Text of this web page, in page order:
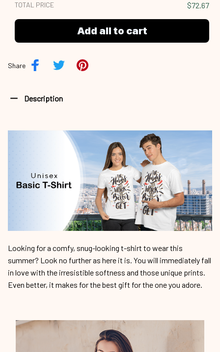
TOTAL PRICE $72.67
Add all to cart
Share
Description
Looking for a comfy, snug-looking t-shirt to wear this
summer? Look no further as here it is. You will immediately fall
in love with the irresistible softness and those unique prints.
Even better, it makes for the best gift for the one you adore.